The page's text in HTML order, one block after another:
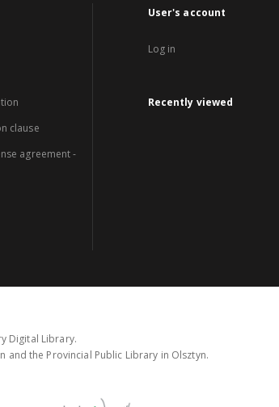
clause
agreement -
User's account
Log in
Recently viewed
Digital Library.
and the Provincial Public Library in Olsztyn.